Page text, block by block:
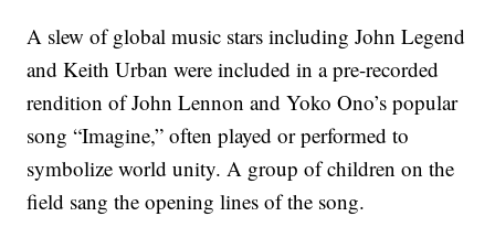
A slew of global music stars including John Legend
and Keith Urban were included in a pre-recorded
rendition of John Lennon and Yoko Ono’s popular
song “Imagine,” often played or performed to
symbolize world unity. A group of children on the
field sang the opening lines of the song.